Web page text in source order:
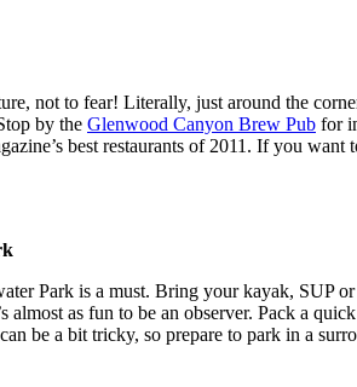
not to fear! Literally, just around the
by the Glenwood Canyon Brew Pub for
best restaurants of 2011. If you
Park is a must. Bring your kayak, SUP
almost as fun to be an observer. Pack a
be a bit tricky, so prepare to park in a